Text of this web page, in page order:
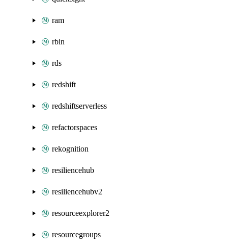
ram
rbin
rds
redshift
redshiftserverless
refactorspaces
rekognition
resiliencehub
resiliencehubv2
resourceexplorer2
resourcegroups